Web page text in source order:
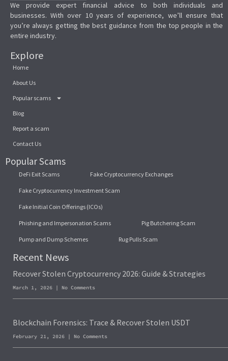
We provide expert financial advice to both individuals and
businesses. With over 10 years of experience, we’ll ensure that
you’re always getting the best guidance from the top people in the
entire industry.
Explore
Home
About Us
Popular scams
Blog
Report a scam
Contact Us
Popular Scams
DeFi Exit Scams Fake Cryptocurrency Exchanges
Fake Cryptocurrency Investment Scam
Fake Initial Coin Offerings (ICOs)
Phishing and Impersonation Scams Pig Butchering Scam
Pump and Dump Schemes Rug Pulls Scam
Recent News
Recover Stolen Cryptocurrency 2026: Guide & Strategies
March 1, 2026 No Comments
Blockchain Forensics: Trace & Recover Stolen USDT
February 21, 2026 No Comments